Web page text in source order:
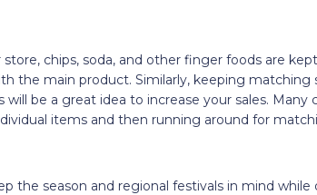
store, chips, soda, and other finger foods are
the main product. Similarly, keeping matching
will be a great idea to increase your sales.
items and then running around for
the season and regional festivals in mind